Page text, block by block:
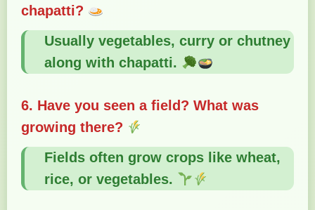
chapatti?
Usually vegetables, curry or chutney
along with chapatti.
6. Have you seen a field? What was
growing there?
Fields often grow crops like wheat,
rice, or vegetables.